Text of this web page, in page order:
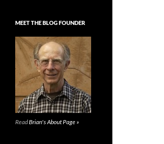
MEET THE BLOG FOUNDER
ReadBrian's About Page »